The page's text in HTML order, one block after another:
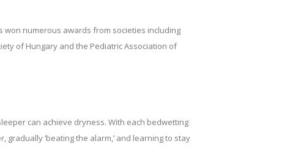
won numerous awards from societies including
of Hungary and the Pediatric Association of
can achieve dryness. With each bedwetting
‘beating the alarm,’ and learning to stay